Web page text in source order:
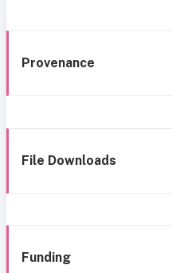
Provenance
File Downloads
Funding